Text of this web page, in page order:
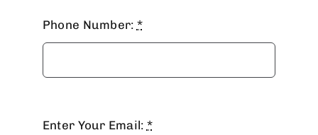
Phone Number: *
Enter Your Email: *
MAILING LIST